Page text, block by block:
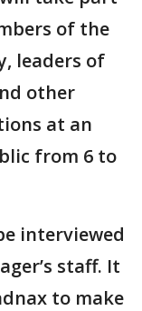
of the
leaders of
other
at an
from 6 to
interviewed
staff. It
to make